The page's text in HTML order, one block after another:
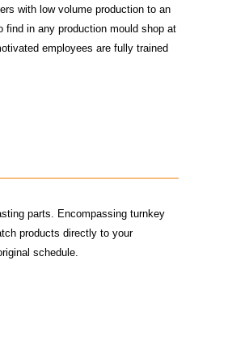
with low volume production to an
find in any production mould shop at
employees are fully trained
parts. Encompassing turnkey
products directly to your
schedule.